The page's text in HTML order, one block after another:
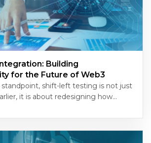
Building
for the Future of Web3
standpoint, shift-left testing is not just
it is about redesigning how
the development process.